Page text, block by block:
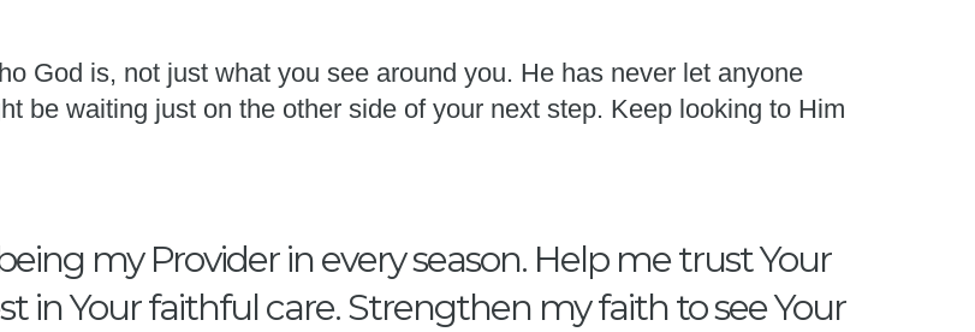
God is, not just what you see around you. He has never let anyone
be waiting just on the other side of your next step. Keep looking to Him
my Provider in every season. Help me trust Your
in Your faithful care. Strengthen my faith to see Your